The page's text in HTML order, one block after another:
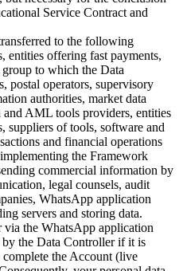
Service Contract and
to the following
entities offering fast payments,
to which the Data
postal operators, supervisory
authorities, market data
AML tools providers, entities
suppliers of tools, software and
and financial operations
the Framework
commercial information by
legal counsels, audit
WhatsApp application
servers and storing data.
the WhatsApp application
the Data Controller if it is
complete the Account (live